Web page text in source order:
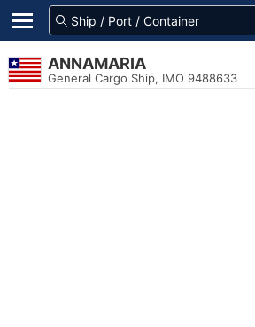
ANNAMARIA
General Cargo Ship, IMO 9488633